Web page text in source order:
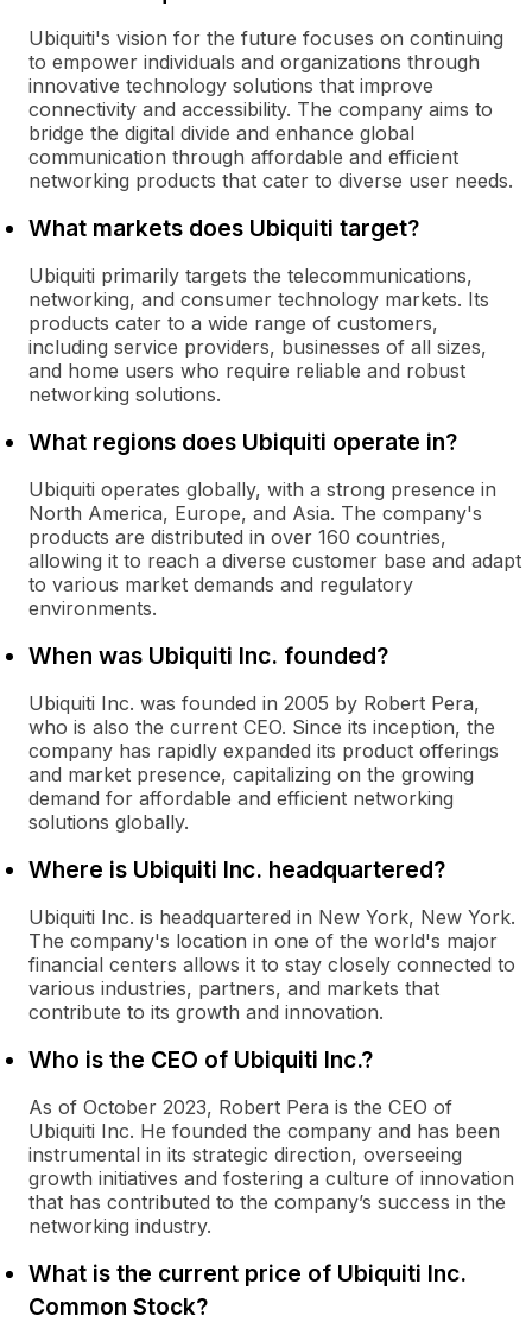
Ubiquiti's vision for the future focuses on continuing
to empower individuals and organizations through
innovative technology solutions that improve
connectivity and accessibility. The company aims to
bridge the digital divide and enhance global
communication through affordable and efficient
networking products that cater to diverse user needs.
What markets does Ubiquiti target?
Ubiquiti primarily targets the telecommunications,
networking, and consumer technology markets. Its
products cater to a wide range of customers,
including service providers, businesses of all sizes,
and home users who require reliable and robust
networking solutions.
What regions does Ubiquiti operate in?
Ubiquiti operates globally, with a strong presence in
North America, Europe, and Asia. The company's
products are distributed in over 160 countries,
allowing it to reach a diverse customer base and adapt
to various market demands and regulatory
environments.
When was Ubiquiti Inc. founded?
Ubiquiti Inc. was founded in 2005 by Robert Pera,
who is also the current CEO. Since its inception, the
company has rapidly expanded its product offerings
and market presence, capitalizing on the growing
demand for affordable and efficient networking
solutions globally.
Where is Ubiquiti Inc. headquartered?
Ubiquiti Inc. is headquartered in New York, New York.
The company's location in one of the world's major
financial centers allows it to stay closely connected to
various industries, partners, and markets that
contribute to its growth and innovation.
Who is the CEO of Ubiquiti Inc.?
As of October 2023, Robert Pera is the CEO of
Ubiquiti Inc. He founded the company and has been
instrumental in its strategic direction, overseeing
growth initiatives and fostering a culture of innovation
that has contributed to the company’s success in the
networking industry.
What is the current price of Ubiquiti Inc.
Common Stock?